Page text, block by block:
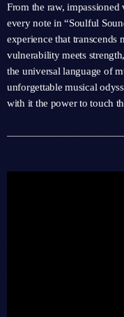
From the raw, impassioned
every note in “Soulful
experience that transcends
vulnerability meets
the universal language of
unforgettable musical
with it the power to touch